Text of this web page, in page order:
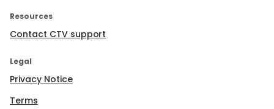
Resources
Contact CTV support
Legal
Privacy Notice
Terms